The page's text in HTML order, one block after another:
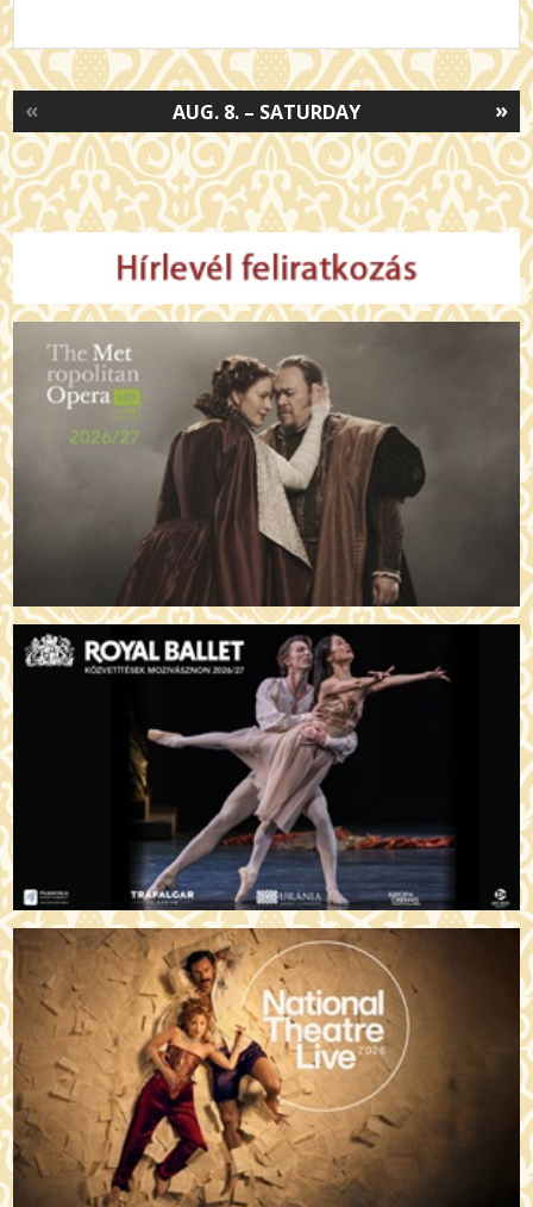
»
AUG. 8. – SATURDAY
«